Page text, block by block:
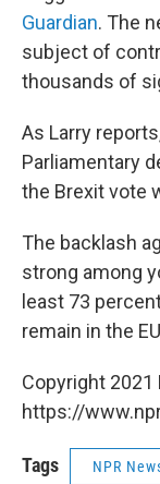
Guardian. The
subject of
thousands of
As Larry
Parliamentary
the Brexit vote
The backlash
strong among
least 73
remain in the
Copyright 2021
https://
Tags NPR